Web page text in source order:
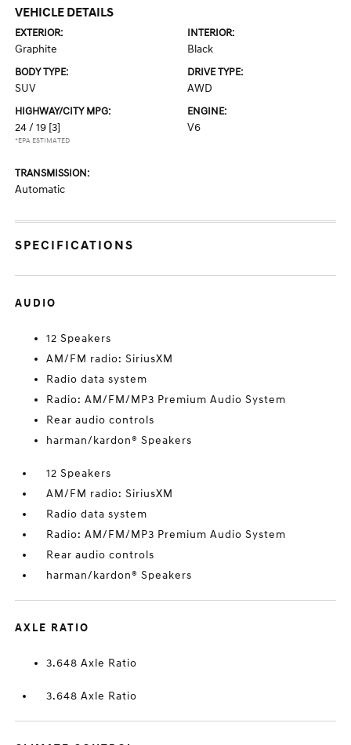
VEHICLE DETAILS
EXTERIOR:
Graphite
INTERIOR:
Black
BODY TYPE:
SUV
DRIVE TYPE:
AWD
HIGHWAY/CITY MPG:
24 / 19 [3]
*EPA ESTIMATED
ENGINE:
V6
TRANSMISSION:
Automatic
SPECIFICATIONS
AUDIO
12 Speakers
AM/FM radio: SiriusXM
Radio data system
Radio: AM/FM/MP3 Premium Audio System
Rear audio controls
harman/kardon® Speakers
12 Speakers
AM/FM radio: SiriusXM
Radio data system
Radio: AM/FM/MP3 Premium Audio System
Rear audio controls
harman/kardon® Speakers
AXLE RATIO
3.648 Axle Ratio
3.648 Axle Ratio